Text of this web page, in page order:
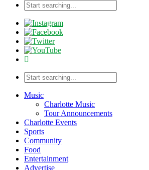
Music
Charlotte Music
Tour Announcements
Charlotte Events
Sports
Community
Food
Entertainment
Advertise